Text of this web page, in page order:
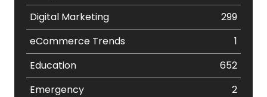
Digital Marketing
299
eCommerce Trends
1
Education
652
Emergency
2